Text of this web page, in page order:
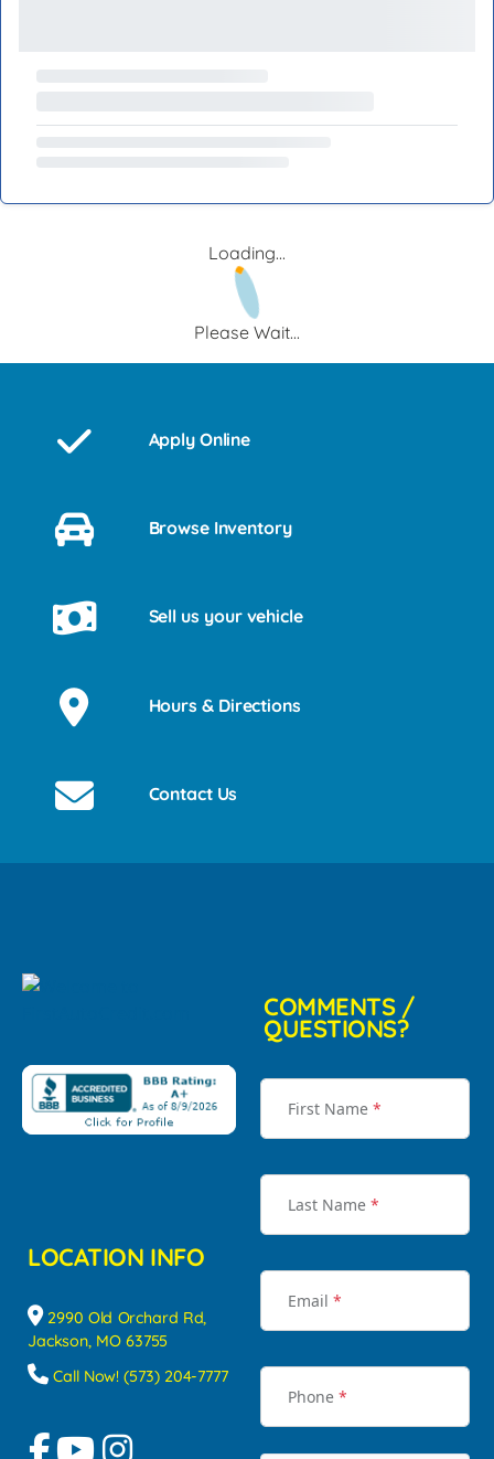
Loading...
Please Wait...
Apply Online
Browse Inventory
Sell us your vehicle
Hours & Directions
Contact Us
LOCATION INFO
2990 Old Orchard Rd,
Jackson, MO 63755
Call Now! (573) 204-7777
COMMENTS /
QUESTIONS?
First Name *
Last Name *
Email *
Phone *